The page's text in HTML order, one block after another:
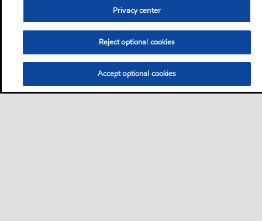
Privacy center
Reject optional cookies
Accept optional cookies